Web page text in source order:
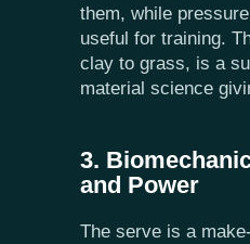
them, while
useful for training.
clay to grass, is a
material science
3.
and Power
The serve is a